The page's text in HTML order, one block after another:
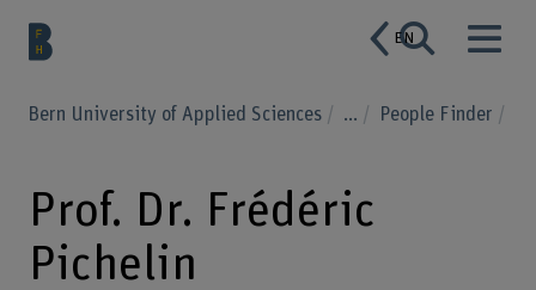
EN
Bern University of Applied Sciences ... People Finder
Prof. Dr. Frédéric
Pichelin